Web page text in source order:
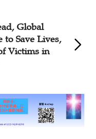
Global
to Save Lives,
Victims in